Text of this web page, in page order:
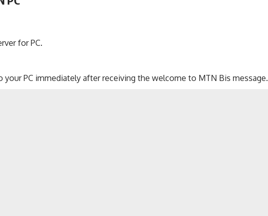
for PC.
your PC immediately after receiving the welcome to MTN Bis message.